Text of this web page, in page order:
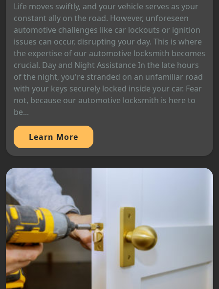
Life moves swiftly, and your vehicle serves as your
constant ally on the road. However, unforeseen
automotive challenges like car lockouts or ignition
issues can occur, disrupting your day. This is where
the expertise of our automotive locksmith becomes
crucial. Day and Night Assistance In the late hours
of the night, you're stranded on an unfamiliar road
with your keys securely locked inside your car. Fear
not, because our automotive locksmith is here to
be...
Learn More